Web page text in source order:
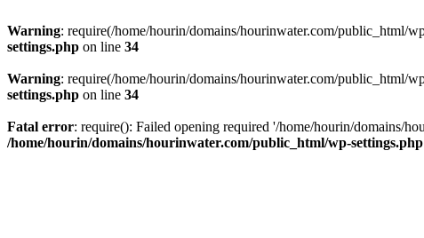
Warning: require(/home/hourin/domains/hourinwater.com/public_html/
settings.php on line 34
Warning: require(/home/hourin/domains/hourinwater.com/public_html/
settings.php on line 34
Fatal error: require(): Failed opening required '/home/hourin/domains/
/home/hourin/domains/hourinwater.com/public_html/wp-settings.php